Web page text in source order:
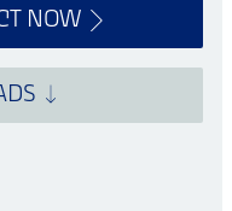
NOW